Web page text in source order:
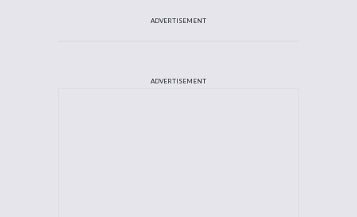
ADVERTISEMENT
ADVERTISEMENT